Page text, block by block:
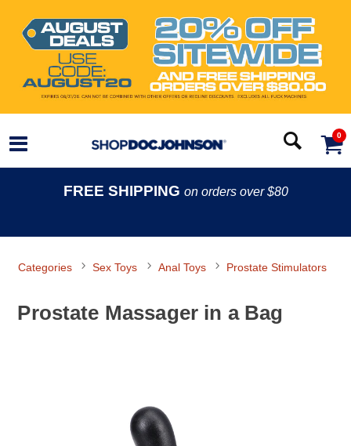
0
FREE SHIPPING on orders over $80
Categories Sex Toys Anal Toys Prostate Stimulators
Prostate Massager in a Bag